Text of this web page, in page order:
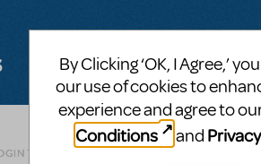
TO FLAG AS INAPPROPRIATE Related
By Clicking ‘OK, I Agree,’
our use of cookies to
experience and agree to
Conditions
and